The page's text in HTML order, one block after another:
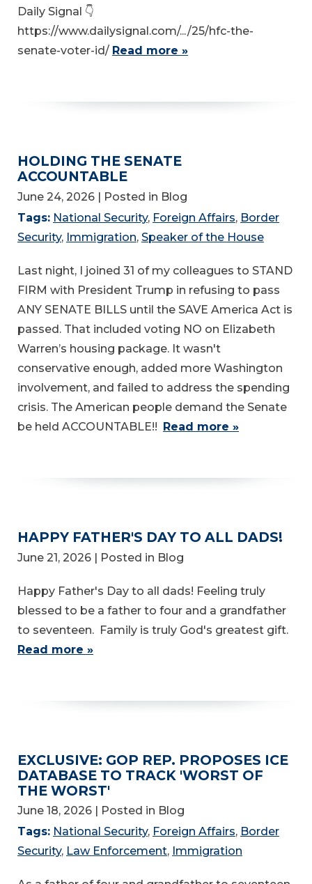
Daily Signal 👇
https://www.dailysignal.com/.../25/hfc-the-
senate-voter-id/ Read more »
HOLDING THE SENATE
ACCOUNTABLE
June 24, 2026 | Posted in Blog
Tags: National Security, Foreign Affairs, Border
Security, Immigration, Speaker of the House
Last night, I joined 31 of my colleagues to STAND
FIRM with President Trump in refusing to pass
ANY SENATE BILLS until the SAVE America Act is
passed. That included voting NO on Elizabeth
Warren’s housing package. It wasn't
conservative enough, added more Washington
involvement, and failed to address the spending
crisis. The American people demand the Senate
be held ACCOUNTABLE!! Read more »
HAPPY FATHER'S DAY TO ALL DADS!
June 21, 2026 | Posted in Blog
Happy Father's Day to all dads! Feeling truly
blessed to be a father to four and a grandfather
to seventeen. Family is truly God's greatest gift.
Read more »
EXCLUSIVE: GOP REP. PROPOSES ICE
DATABASE TO TRACK 'WORST OF
THE WORST'
June 18, 2026
| Posted in Blog
Tags: National Security, Foreign Affairs, Border
Security, Law Enforcement, Immigration